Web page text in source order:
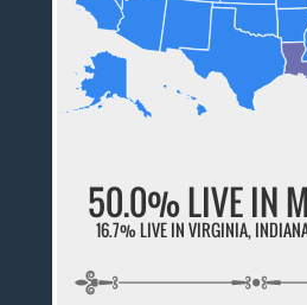
50.0% LIVE IN
16.7% LIVE IN VIRGINIA,